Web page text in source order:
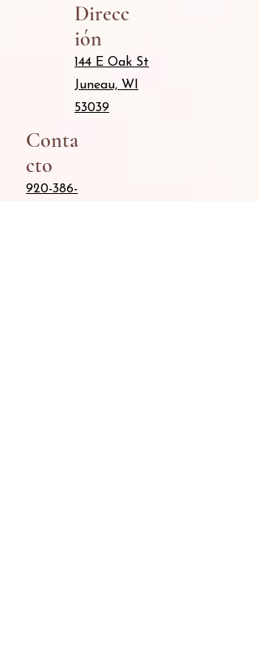
Direcc
ión
144 E Oak St
Juneau, WI
53039
Conta
cto
920-386-